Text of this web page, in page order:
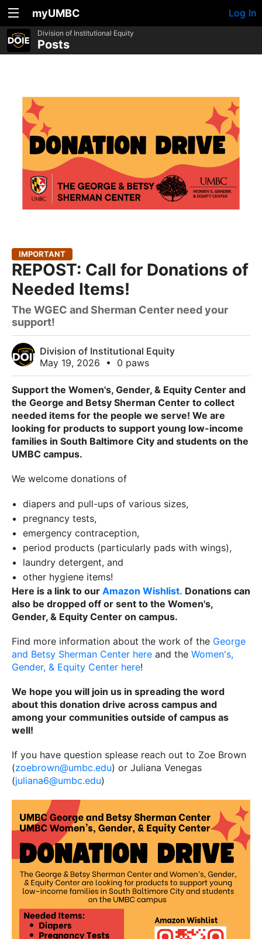
myUMBC Log In
Division of Institutional Equity
Posts
IMPORTANT
REPOST: Call for Donations of
Needed Items!
The WGEC and Sherman Center need your
support!
Division of Institutional Equity
May 19, 2026
• 0 paws
Support the Women's, Gender, & Equity Center and
the George and Betsy Sherman Center to collect
needed items for the people we serve! We are
looking for products to support young low-income
families in South Baltimore City and students on the
UMBC campus.
We welcome donations of
diapers and pull-ups of various sizes,
pregnancy tests,
emergency contraception,
period products (particularly pads with wings),
laundry detergent, and
other hygiene items!
Here is a link to our Amazon Wishlist. Donations can
also be dropped off or sent to the Women's,
Gender, & Equity Center on campus.
Find more information about the work of the George
and Betsy Sherman Center here and the Women's,
Gender, & Equity Center here!
We hope you will join us in spreading the word
about this donation drive across campus and
among your communities outside of campus as
well!
If you have question splease reach out to Zoe Brown
(zoebrown@umbc.edu) or Juliana Venegas
(juliana6@umbc.edu)